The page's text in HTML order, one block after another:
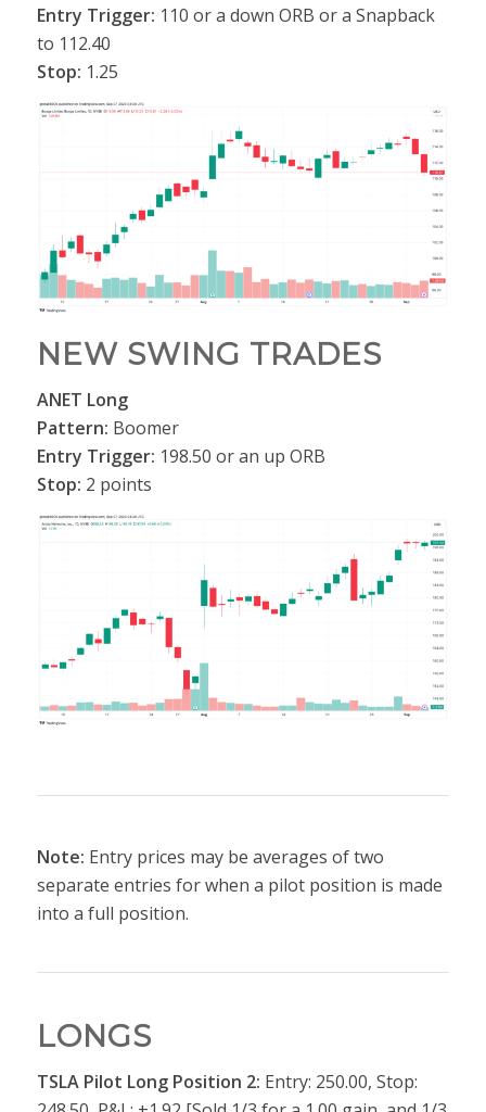
Entry Trigger: 110 or a down ORB or a Snapback
to 112.40
Stop: 1.25
NEW SWING TRADES
ANET Long
Pattern: Boomer
Entry Trigger: 198.50 or an up ORB
Stop: 2 points
Note: Entry prices may be averages of two
separate entries for when a pilot position is made
into a full position.
LONGS
TSLA Pilot Long Position 2: Entry: 250.00, Stop: